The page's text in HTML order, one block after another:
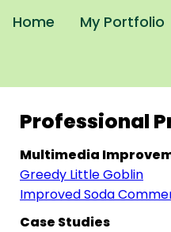
Home My Portfolio
Professional
Multimedia
Greedy Little Goblin
Improved Soda
Case Studies